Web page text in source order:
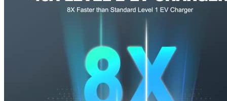
Check price
, Free delivery
Currently unavailable